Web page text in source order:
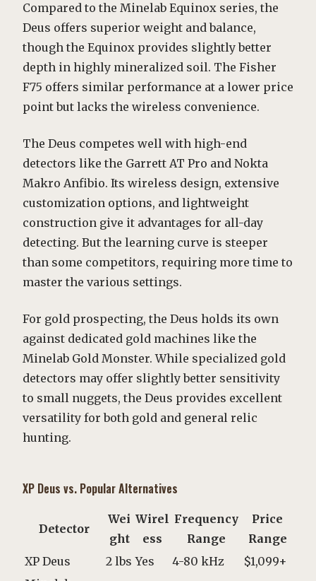
Compared to the Minelab Equinox series, the
Deus offers superior weight and balance,
though the Equinox provides slightly better
depth in highly mineralized soil. The Fisher
F75 offers similar performance at a lower price
point but lacks the wireless convenience.
The Deus competes well with high-end
detectors like the Garrett AT Pro and Nokta
Makro Anfibio. Its wireless design, extensive
customization options, and lightweight
construction give it advantages for all-day
detecting. But the learning curve is steeper
than some competitors, requiring more time to
master the various settings.
For gold prospecting, the Deus holds its own
against dedicated gold machines like the
Minelab Gold Monster. While specialized gold
detectors may offer slightly better sensitivity
to small nuggets, the Deus provides excellent
versatility for both gold and general relic
hunting.
XP Deus vs. Popular Alternatives
Detector
Wei
ght
Wirel
ess
Frequency
Range
Price
Range
XP Deus
2 lbs Yes 4-80 kHz
$1,099+